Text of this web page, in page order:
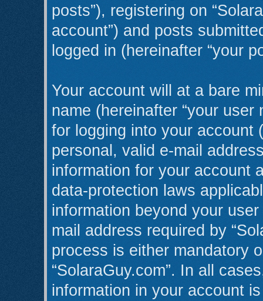
posts”), registering on
account”) and posts
logged in (hereinafter “your
Your account will at a bare
name (hereinafter “your
for logging into your account
personal, valid e-mail
information for your account
data-protection laws
information beyond your
mail address required by
process is either mandatory
“SolaraGuy.com”. In all
information in your account